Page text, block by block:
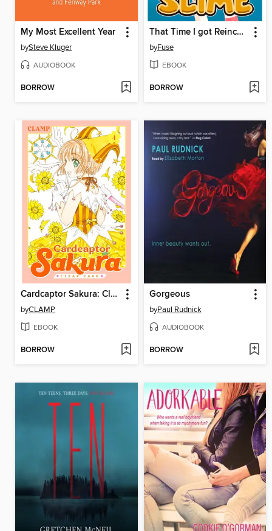
My Most Excellent Year
bySteve Kluger
AUDIOBOOK
BORROW
That Time I got Reincarnated as a Slime, Volume 6
byFuse
EBOOK
BORROW
Cardcaptor Sakura: Clear Card, Volume 4
byCLAMP
EBOOK
BORROW
Gorgeous
byPaul Rudnick
AUDIOBOOK
BORROW